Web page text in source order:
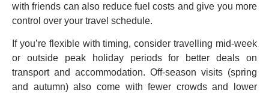
with friends can also reduce fuel costs and give you more
control over your travel schedule.
If you’re flexible with timing, consider travelling mid-week
or outside peak holiday periods for better deals on
transport and accommodation. Off-season visits (spring
and autumn) also come with fewer crowds and lower